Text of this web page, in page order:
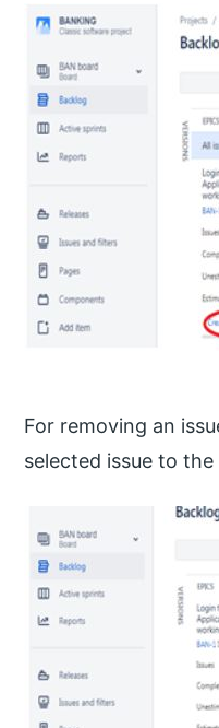
For removing an
selected issue to the